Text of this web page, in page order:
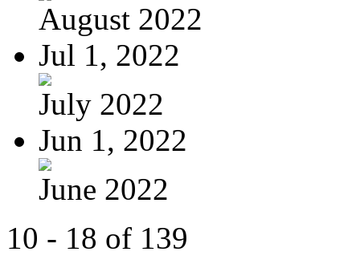
August 2022
Jul 1, 2022
July 2022
Jun 1, 2022
June 2022
10 - 18 of 139